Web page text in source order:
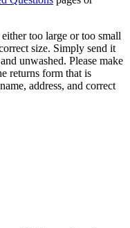
too large or too small
size. Simply send it
unwashed. Please make
returns form that is
address, and correct